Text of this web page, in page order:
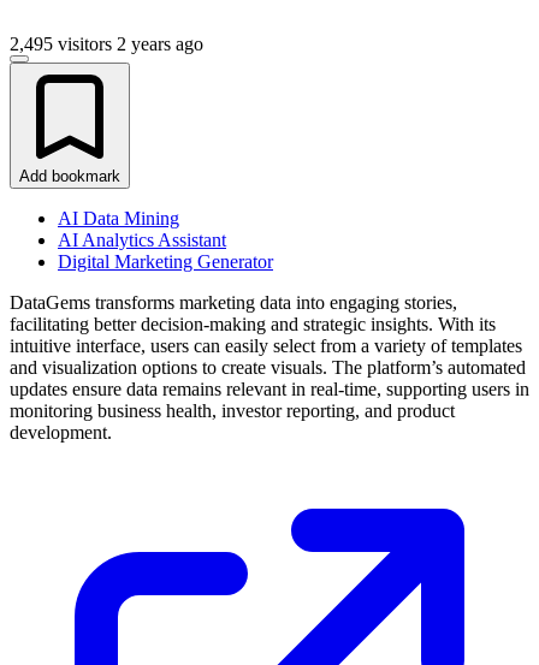
2,495 visitors 2 years ago
Add bookmark
AI Data Mining
AI Analytics Assistant
Digital Marketing Generator
DataGems transforms marketing data into engaging stories,
facilitating better decision-making and strategic insights. With its
intuitive interface, users can easily select from a variety of templates
and visualization options to create visuals. The platform’s automated
updates ensure data remains relevant in real-time, supporting users in
monitoring business health, investor reporting, and product
development.